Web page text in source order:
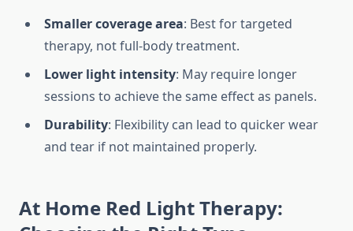
Smaller coverage area: Best for targeted
therapy, not full-body treatment.
Lower light intensity: May require longer
sessions to achieve the same effect as panels.
Durability: Flexibility can lead to quicker wear
and tear if not maintained properly.
At Home Red Light Therapy: